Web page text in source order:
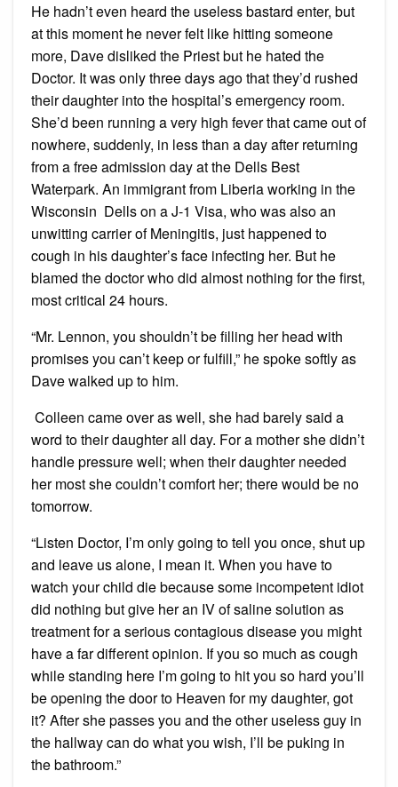
He hadn’t even heard the useless bastard enter, but
at this moment he never felt like hitting someone
more, Dave disliked the Priest but he hated the
Doctor. It was only three days ago that they’d rushed
their daughter into the hospital’s emergency room.
She’d been running a very high fever that came out of
nowhere, suddenly, in less than a day after returning
from a free admission day at the Dells Best
Waterpark. An immigrant from Liberia working in the
Wisconsin Dells on a J-1 Visa, who was also an
unwitting carrier of Meningitis, just happened to
cough in his daughter’s face infecting her. But he
blamed the doctor who did almost nothing for the first,
most critical 24 hours.
“Mr. Lennon, you shouldn’t be filling her head with
promises you can’t keep or fulfill,” he spoke softly as
Dave walked up to him.
Colleen came over as well, she had barely said a
word to their daughter all day. For a mother she didn’t
handle pressure well; when their daughter needed
her most she couldn’t comfort her; there would be no
tomorrow.
“Listen Doctor, I’m only going to tell you once, shut up
and leave us alone, I mean it. When you have to
watch your child die because some incompetent idiot
did nothing but give her an IV of saline solution as
treatment for a serious contagious disease you might
have a far different opinion. If you so much as cough
while standing here I’m going to hit you so hard you’ll
be opening the door to Heaven for my daughter, got
it? After she passes you and the other useless guy in
the hallway can do what you wish, I’ll be puking in
the bathroom.”